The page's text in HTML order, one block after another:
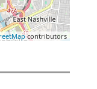
contributors